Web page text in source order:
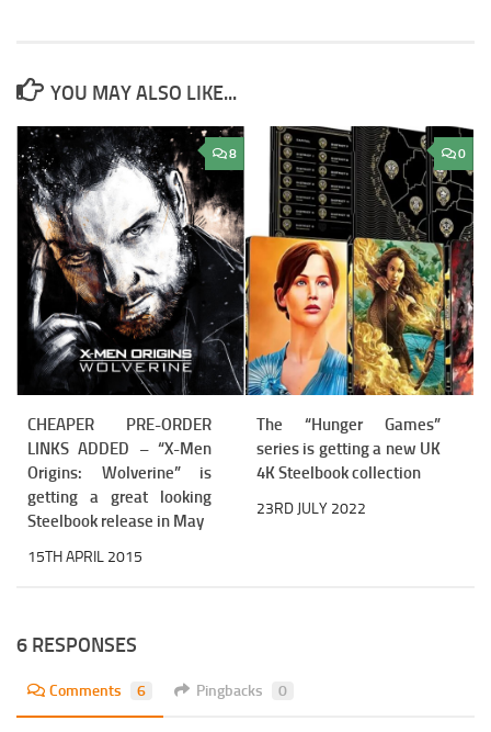
YOU MAY ALSO LIKE...
8
CHEAPER PRE-ORDER
LINKS ADDED – “X-Men
Origins: Wolverine” is
getting a great looking
Steelbook release in May
15TH APRIL 2015
0
The “Hunger Games”
series is getting a new UK
4K Steelbook collection
23RD JULY 2022
6 RESPONSES
Comments 6 Pingbacks 0